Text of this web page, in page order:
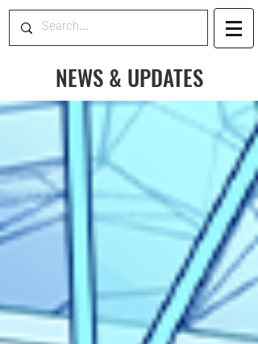
NEWS & UPDATES